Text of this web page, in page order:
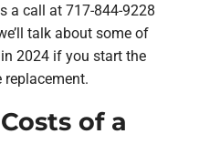
a call at 717-844-9228
talk about some of
2024 if you start the
replacement.
of a